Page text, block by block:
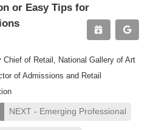
or Easy Tips for
Chief of Retail, National Gallery of Art
of Admissions and Retail
NEXT - Emerging Professional